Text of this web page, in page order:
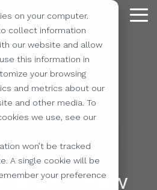
on your computer.
collect information
our website and allow
this information in
your browsing
and metrics about our
and other media. To
we use, see our
won’t be tracked
A single cookie will be
your preference
Forte
Additional
Offerings
Us?
Team
Stay
Connected!
Tools
Stay
Connected!
Our
Partners
HubSpot
Shopify
and How